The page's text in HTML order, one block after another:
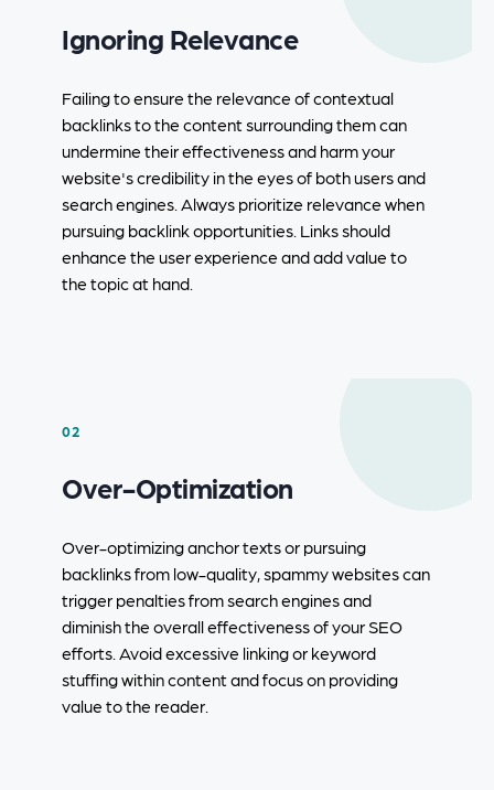
Ignoring Relevance
Failing to ensure the relevance of contextual
backlinks to the content surrounding them can
undermine their effectiveness and harm your
website's credibility in the eyes of both users and
search engines. Always prioritize relevance when
pursuing backlink opportunities. Links should
enhance the user experience and add value to
the topic at hand.
02
Over-Optimization
Over-optimizing anchor texts or pursuing
backlinks from low-quality, spammy websites can
trigger penalties from search engines and
diminish the overall effectiveness of your SEO
efforts. Avoid excessive linking or keyword
stuffing within content and focus on providing
value to the reader.